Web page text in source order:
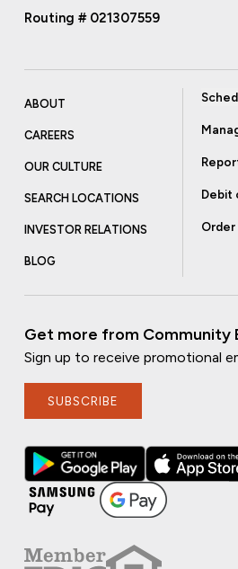
Routing # 021307559
ABOUT
CAREERS
OUR CULTURE
SEARCH LOCATIONS
INVESTOR RELATIONS
BLOG
Debit
Get more from Community
Sign up to receive promotional
SUBSCRIBE